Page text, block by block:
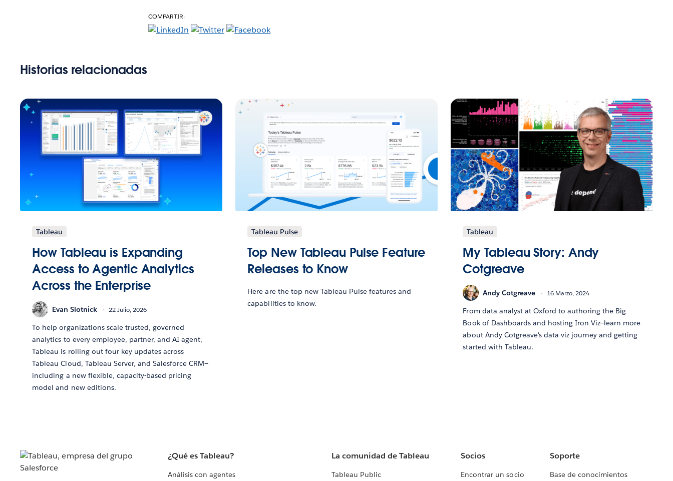
COMPARTIR:
Historias relacionadas
Tableau
How Tableau is Expanding
Access to Agentic Analytics
Across the Enterprise
Evan Slotnick 22 Julio, 2026
To help organizations scale trusted, governed
analytics to every employee, partner, and AI agent,
Tableau is rolling out four key updates across
Tableau Cloud, Tableau Server, and Salesforce CRM—
including a new flexible, capacity-based pricing
model and new editions.
Tableau Pulse
Top New Tableau Pulse Feature
Releases to Know
Here are the top new Tableau Pulse features and
capabilities to know.
Tableau
My Tableau Story: Andy
Cotgreave
Andy Cotgreave 16 Marzo, 2024
From data analyst at Oxford to authoring the Big
Book of Dashboards and hosting Iron Viz—learn more
about Andy Cotgreave's data viz journey and getting
started with Tableau.
¿Qué es Tableau?
Análisis con agentes
La comunidad de Tableau
Tableau Public
Socios
Encontrar un socio
Soporte
Base de conocimientos